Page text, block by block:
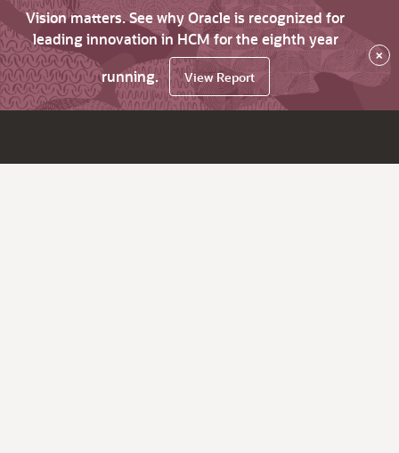
Vision matters. See why Oracle is recognized for
leading innovation in HCM for the eighth year
running.
View Report
×